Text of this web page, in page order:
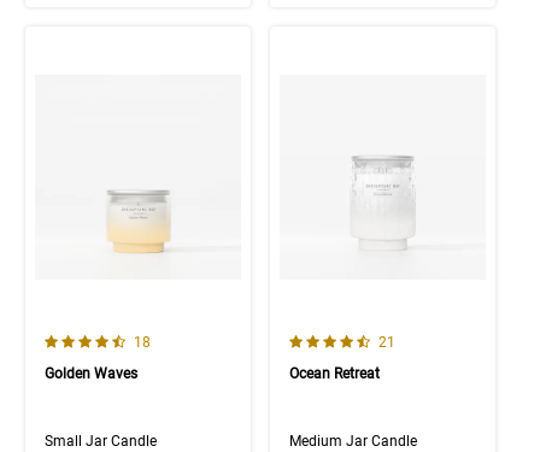
4.9 out of 5 Customer Rating
Number of Customer reviews
18
Golden Waves
Small Jar Candle
4.5 out of 5 Customer Rating
Number of Customer
21
Ocean Retreat
Medium Jar Candle